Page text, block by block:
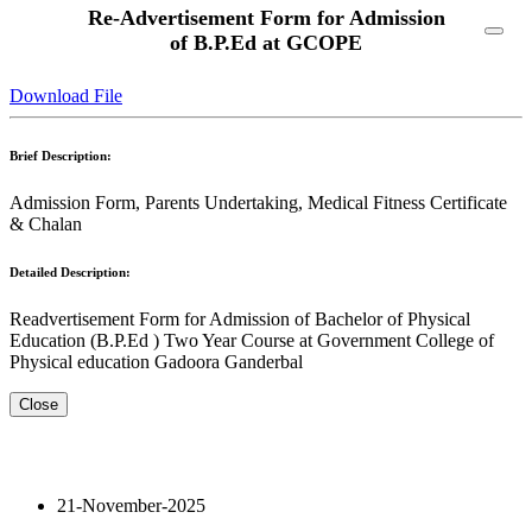
Re-Advertisement Form for Admission
of B.P.Ed at GCOPE
Download File
Brief Description:
Admission Form, Parents Undertaking, Medical Fitness Certificate
& Chalan
Detailed Description:
Readvertisement Form for Admission of Bachelor of Physical
Education (B.P.Ed ) Two Year Course at Government College of
Physical education Gadoora Ganderbal
Close
21-November-2025